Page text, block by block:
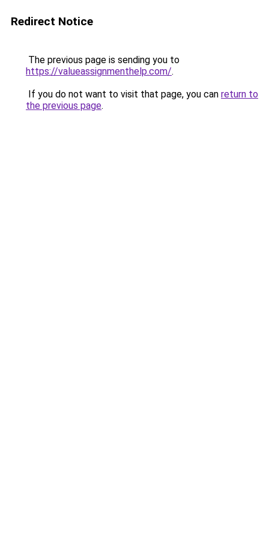
Redirect Notice
The previous page is sending you to
https://valueassignmenthelp.com/.
If you do not want to visit that page, you can return to
the previous page.